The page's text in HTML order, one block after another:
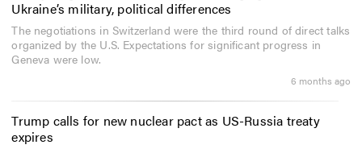
Ukraine’s military, political differences
The negotiations in Switzerland were the third round of direct talks
organized by the U.S. Expectations for significant progress in
Geneva were low.
6 months ago
Trump calls for new nuclear pact as US-Russia treaty
expires